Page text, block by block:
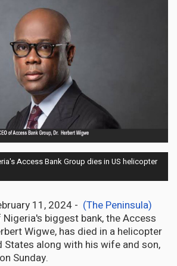
Access Bank Group dies in US helicopter
11, 2024 - (The Peninsula)
biggest bank, the Access
Wigwe, has died in a helicopter
States along with his wife and son,
Sunday.